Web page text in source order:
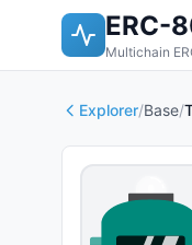
ERC-
Multichain
Explorer/Base/